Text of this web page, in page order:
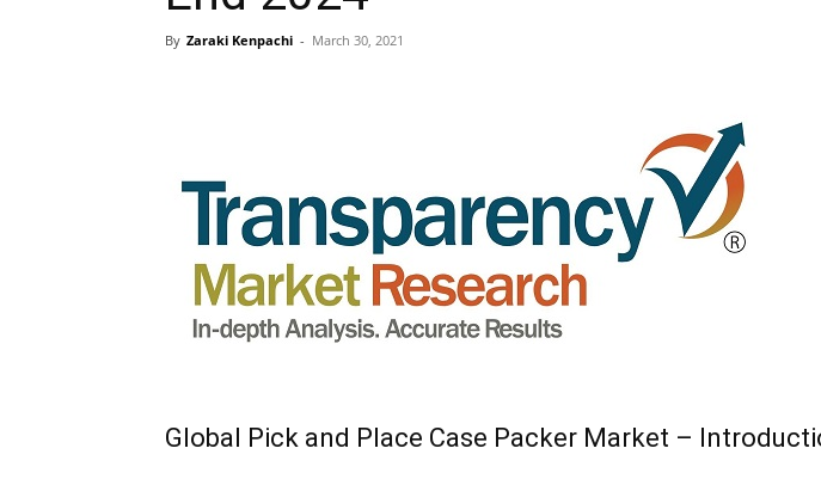
By Zaraki Kenpachi - March 30, 2021
Global Pick and Place Case Packer Market –